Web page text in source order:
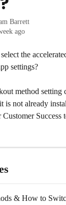
Barrett
ago
settings?
method setting
is not already
Success
& How to